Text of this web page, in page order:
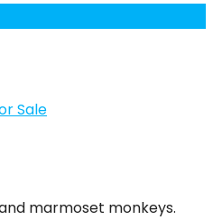
Sale
marmoset monkeys.